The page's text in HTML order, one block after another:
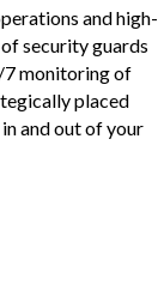
and high-
security guards
monitoring of
placed
and out of your